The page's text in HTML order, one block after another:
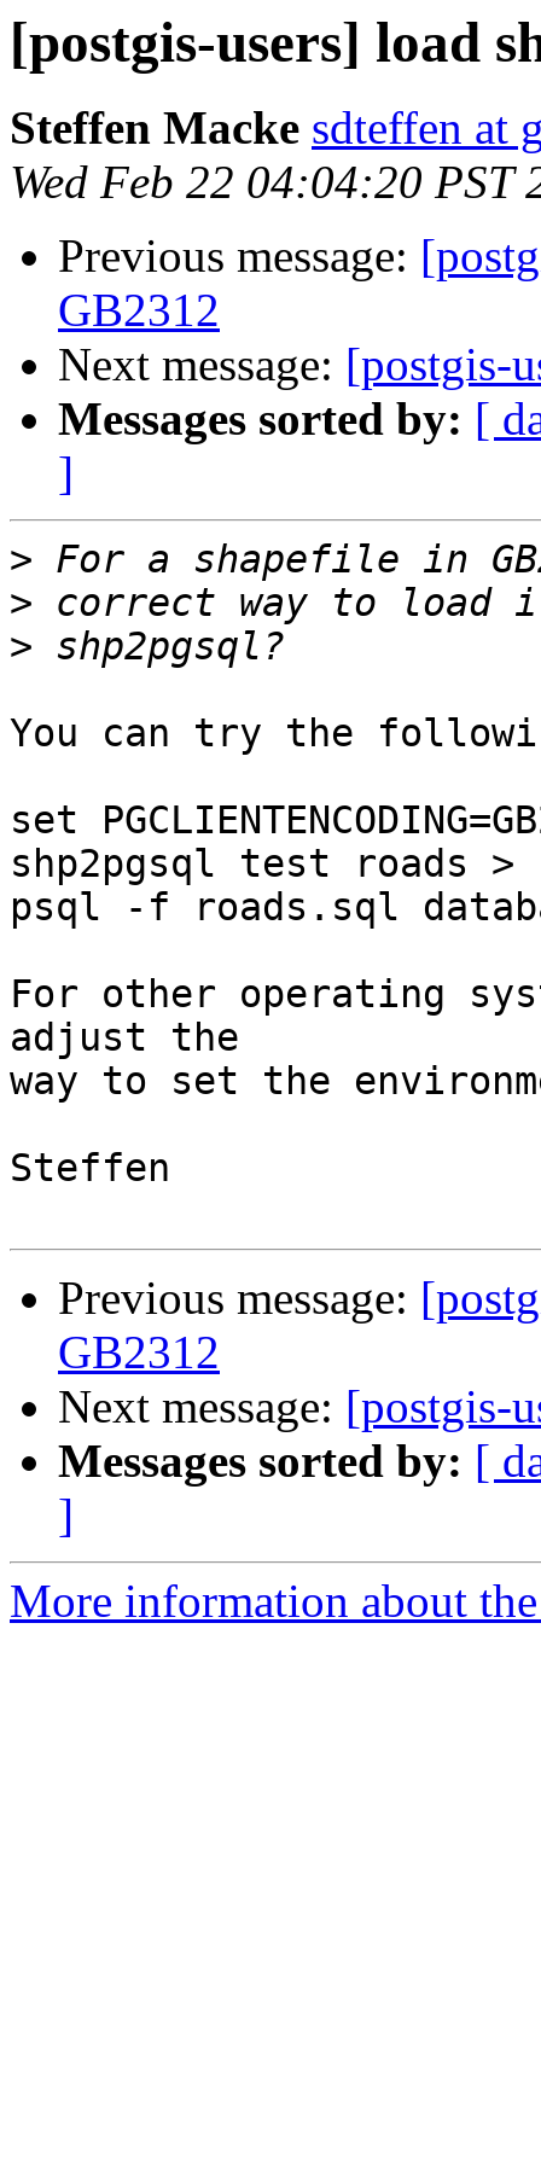
[postgis-users] load
Steffen Macke sdteffen at
Wed Feb 22 04:04:20 PST
Previous message:
GB2312
Next message: [postgis-
Messages sorted by: [
]
>
>
>
You can try the
set
shp2pgsql test roads >
psql -f roads.sql
For other operating
adjust the
way to set the
Steffen
Previous message:
GB2312
Next message: [postgis-
Messages sorted by: [
]
More information about